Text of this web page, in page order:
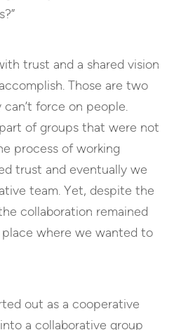
trust and a shared vision
Those are two
force on people.
of groups that were not
process of working
trust and eventually we
team. Yet, despite the
collaboration remained
where we wanted to
out as a cooperative
a collaborative group